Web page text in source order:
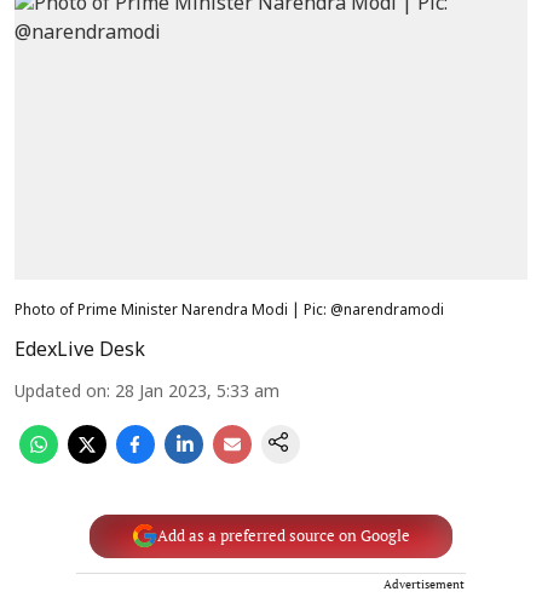
Photo of Prime Minister Narendra Modi | Pic: @narendramodi
EdexLive Desk
Updated on: 28 Jan 2023, 5:33 am
Add as a preferred source on Google
Advertisement